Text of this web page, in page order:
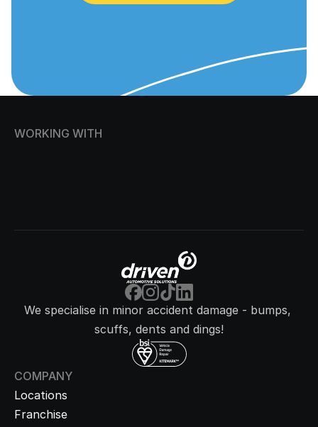
WORKING WITH
We specialise in minor accident damage - bumps,
scuffs, dents and dings!
COMPANY
Locations
Franchise